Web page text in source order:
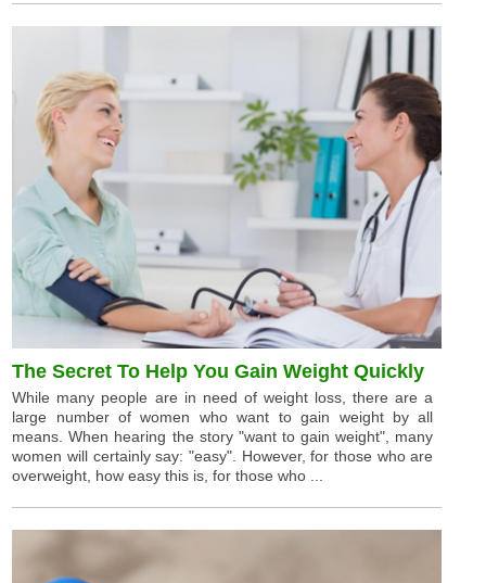
The Secret To Help You Gain Weight Quickly
While many people are in need of weight loss, there are a
large number of women who want to gain weight by all
means. When hearing the story "want to gain weight", many
women will certainly say: "easy". However, for those who are
overweight, how easy this is, for those who ...